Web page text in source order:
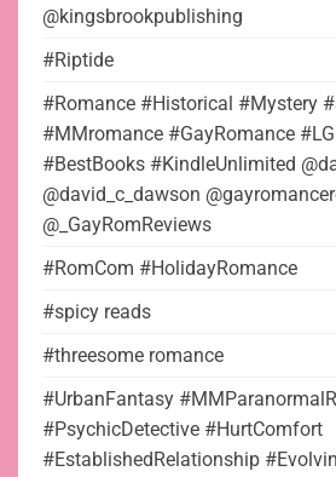
@kingsbrookpublishing
#Riptide
#Romance #Historical #Mystery
#MMromance #GayRomance
#BestBooks #KindleUnlimited
@david_c_dawson
@_GayRomReviews
#RomCom #HolidayRomance
#spicy reads
#threesome romance
#UrbanFantasy
#PsychicDetective #HurtComfort
#EstablishedRelationship